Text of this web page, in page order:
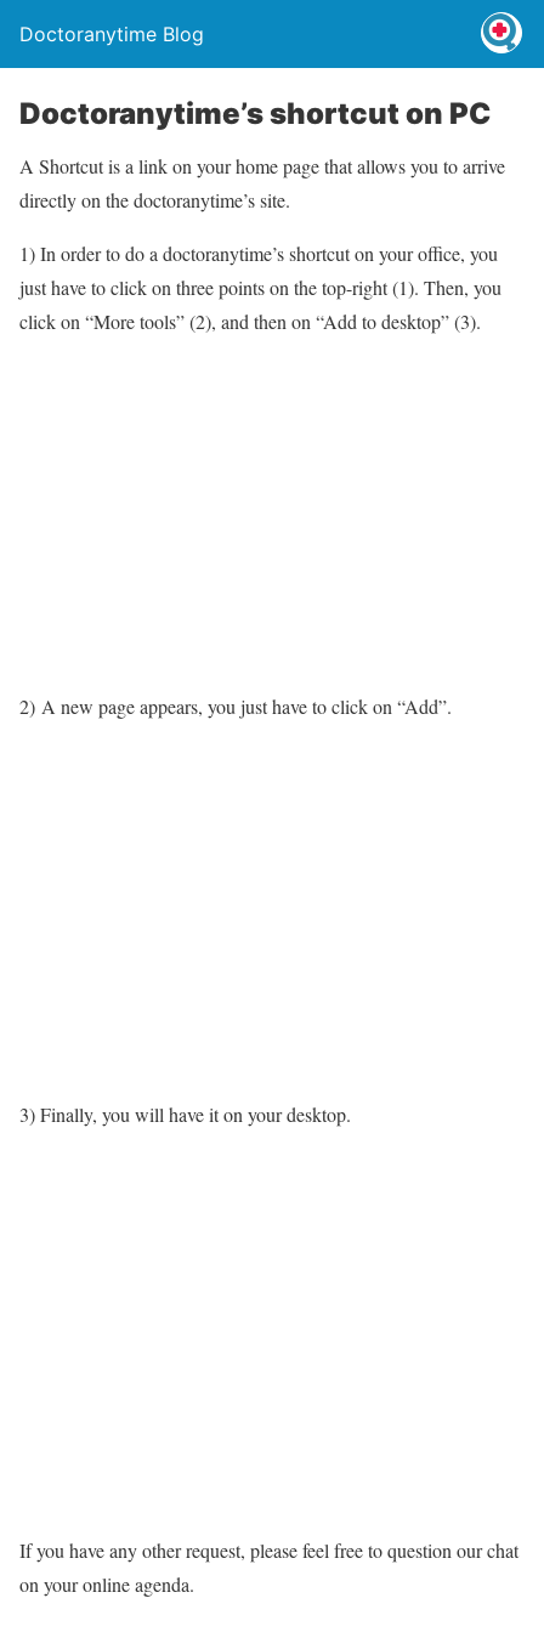
Doctoranytime Blog
Doctoranytime’s shortcut on PC
A Shortcut is a link on your home page that allows you to arrive
directly on the doctoranytime’s site.
1) In order to do a doctoranytime’s shortcut on your office, you
just have to click on three points on the top-right (1). Then, you
click on “More tools” (2), and then on “Add to desktop” (3).
2) A new page appears, you just have to click on “Add”.
3) Finally, you will have it on your desktop.
If you have any other request, please feel free to question our chat
on your online agenda.